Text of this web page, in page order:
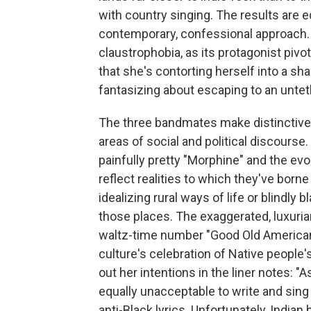
with country singing. The results are
contemporary, confessional
claustrophobia, as its protagonist
that she's contorting herself into a
fantasizing about escaping to an
The three bandmates make
areas of social and political
painfully pretty "Morphine" and the
reflect realities to which they've
idealizing rural ways of life or blindly
those places. The exaggerated,
waltz-time number "Good Old
culture's celebration of Native
out her intentions in the liner notes:
equally unacceptable to write and